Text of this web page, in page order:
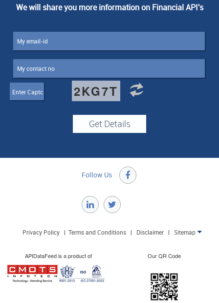
We will share you more information on Financial API's
2KG7T
Follow Us 
Privacy Policy| Terms and Conditions| Disclaimer| Sitemap 
APIDataFeed is a product of Our QR Code